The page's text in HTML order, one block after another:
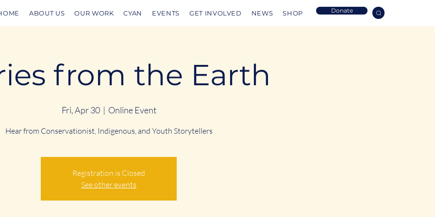
ABOUT US OUR WORK CYAN EVENTS GET INVOLVED NEWS SHOP Donate
from the Earth
Fri, Apr 30
  |
Online Event
Hear from Conservationist, Indigenous, and Youth Storytellers
Registration is Closed
See other events